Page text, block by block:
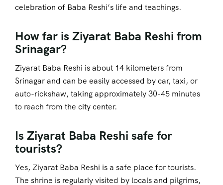
celebration of Baba Reshi’s life and teachings.
How far is Ziyarat Baba Reshi from
Srinagar?
Ziyarat Baba Reshi is about 14 kilometers from
Srinagar and can be easily accessed by car, taxi, or
auto-rickshaw, taking approximately 30-45 minutes
to reach from the city center.
Is Ziyarat Baba Reshi safe for
tourists?
Yes, Ziyarat Baba Reshi is a safe place for tourists.
The shrine is regularly visited by locals and pilgrims,